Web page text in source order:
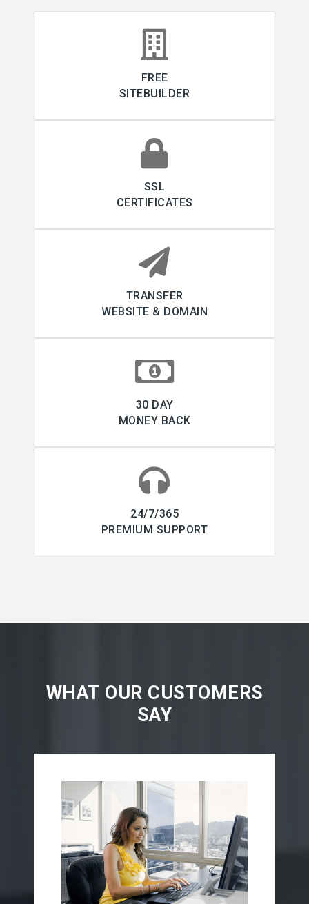
FREE
SITEBUILDER
SSL
CERTIFICATES
TRANSFER
WEBSITE & DOMAIN
30 DAY
MONEY BACK
24/7/365
PREMIUM SUPPORT
WHAT OUR CUSTOMERS
SAY